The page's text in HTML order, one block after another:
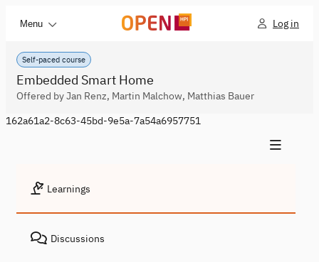
Menu Log in
Self-paced course
Embedded Smart Home
Offered by Jan Renz, Martin Malchow, Matthias Bauer
162a61a2-8c63-45bd-9e5a-7a54a6957751
Learnings
Discussions